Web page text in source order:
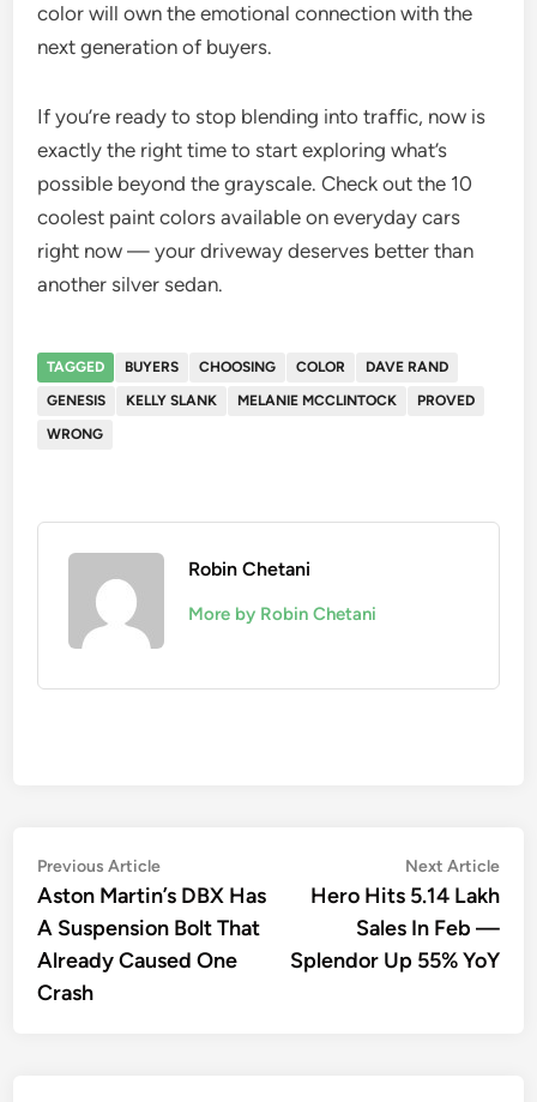
color will own the emotional connection with the
next generation of buyers.
If you’re ready to stop blending into traffic, now is
exactly the right time to start exploring what’s
possible beyond the grayscale. Check out the 10
coolest paint colors available on everyday cars
right now — your driveway deserves better than
another silver sedan.
TAGGED BUYERS CHOOSING COLOR
DAVE RAND
GENESIS
KELLY SLANK MELANIE MCCLINTOCK
PROVED
WRONG
Robin Chetani
More by Robin Chetani
Post
navigation
Previous ArticlePrevious
article:
Aston Martin’s DBX Has
A Suspension Bolt That
Already Caused One
Crash
Next Article
Hero Hits 5.14 Lakh
Sales In Feb —
Splendor Up 55% YoY